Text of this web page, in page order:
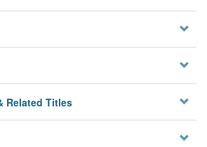
Related Titles